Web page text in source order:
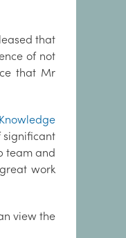
that
of not
that Mr
significant
team and
work
view the